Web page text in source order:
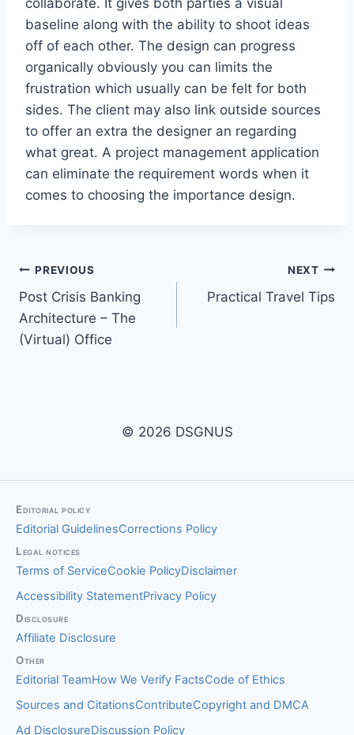
collaborate. It gives both parties a visual
baseline along with the ability to shoot ideas
off of each other. The design can progress
organically obviously you can limits the
frustration which usually can be felt for both
sides. The client may also link outside sources
to offer an extra the designer an regarding
what great. A project management application
can eliminate the requirement words when it
comes to choosing the importance design.
Post
navigation
PREVIOUS
Post Crisis Banking
Architecture – The
(Virtual) Office
NEXT
Practical Travel Tips
© 2026 DSGNUS
Editorial policy
Editorial GuidelinesCorrections Policy
Legal notices
Terms of ServiceCookie PolicyDisclaimer
Accessibility StatementPrivacy Policy
Disclosure
Affiliate Disclosure
Other
Editorial TeamHow We Verify FactsCode of Ethics
Sources and CitationsContributeCopyright and DMCA
Ad DisclosureDiscussion Policy